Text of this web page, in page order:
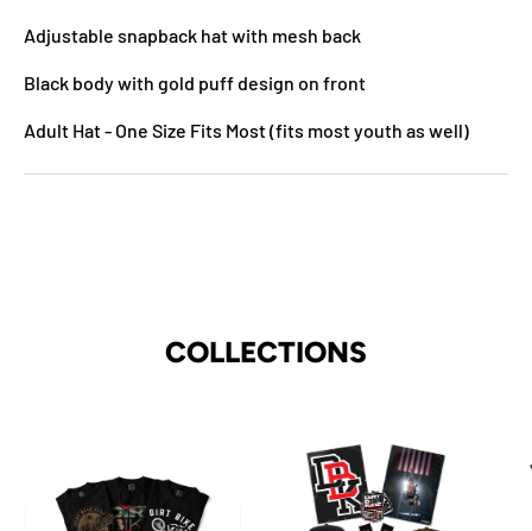
Adjustable snapback hat with mesh back
Black body with gold puff design on front
Adult Hat - One Size Fits Most(fits most youth as well)
COLLECTIONS